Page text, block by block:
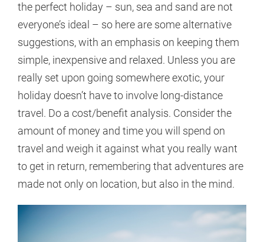
the perfect holiday – sun, sea and sand are not
everyone’s ideal – so here are some alternative
suggestions, with an emphasis on keeping them
simple, inexpensive and relaxed. Unless you are
really set upon going somewhere exotic, your
holiday doesn’t have to involve long-distance
travel. Do a cost/benefit analysis. Consider the
amount of money and time you will spend on
travel and weigh it against what you really want
to get in return, remembering that adventures are
made not only on location, but also in the mind.